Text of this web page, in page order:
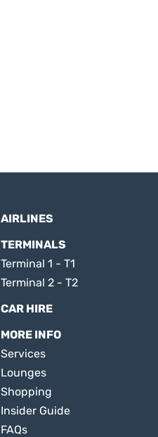
AIRLINES
TERMINALS
Terminal 1 - T1
Terminal 2 - T2
CAR HIRE
MORE INFO
Services
Lounges
Shopping
Insider Guide
FAQs